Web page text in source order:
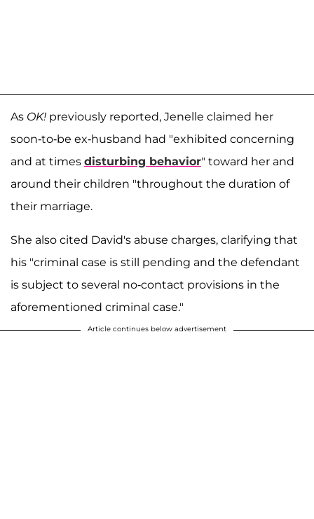
As OK! previously reported, Jenelle claimed her
soon-to-be ex-husband had "exhibited concerning
and at times disturbing behavior" toward her and
around their children "throughout the duration of
their marriage.
She also cited David's abuse charges, clarifying that
his "criminal case is still pending and the defendant
is subject to several no-contact provisions in the
aforementioned criminal case."
Article continues below advertisement